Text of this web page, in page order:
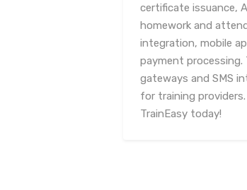
certificate issuance,
homework and
integration, mobile
payment processing.
gateways and SMS
for training
TrainEasy today!